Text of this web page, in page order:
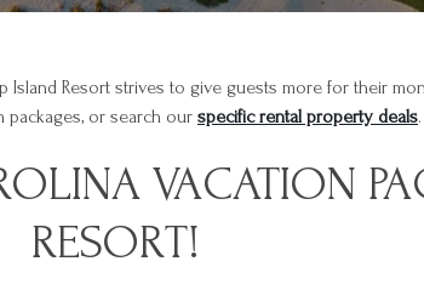
Island Resort strives to give guests more for their
or search our specific rental property deals.
VACATION
RESORT!